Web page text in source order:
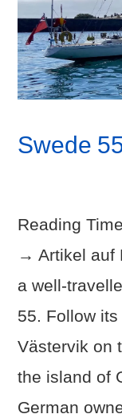
Swede
Reading
→ Artikel auf
a well-
55. Follow
Västervik on
the island of
German